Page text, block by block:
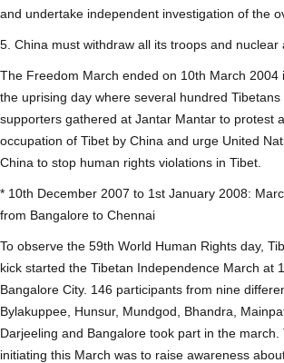
and undertake independent investigation of the
5. China must withdraw all its troops and nuclear
The Freedom March ended on 10th March 2004
the uprising day where several hundred
supporters gathered at Jantar Mantar to protest
occupation of Tibet by China and urge United
China to stop human rights violations in Tibet.
* 10th December 2007 to 1st January 2008:
from Bangalore to Chennai
To observe the 59th World Human Rights day,
kick started the Tibetan Independence March at
Bangalore City. 146 participants from nine
Bylakuppee, Hunsur, Mundgod, Bhandra,
Darjeeling and Bangalore took part in the
initiating this March was to raise awareness